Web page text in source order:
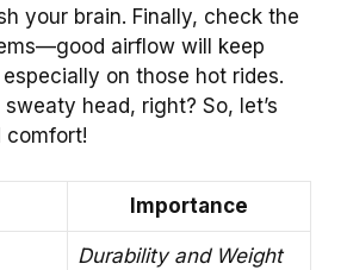
your brain. Finally, check the
airflow will keep
on those hot rides.
head, right? So, let’s
comfort!
Importance
Durability and Weight